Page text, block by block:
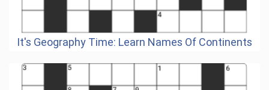
It's Geography Time: Learn Names Of Continents